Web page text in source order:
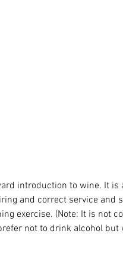
introduction to wine. It is
and correct service and
exercise. (Note: It is not
not to drink alcohol